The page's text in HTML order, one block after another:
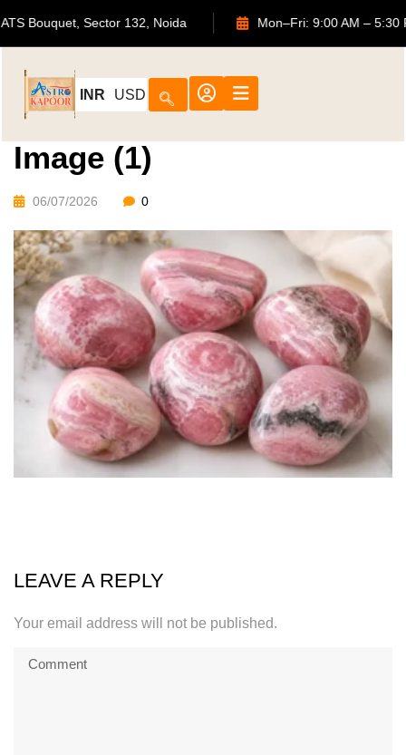
702, ATS Bouquet, Sector 132, Noida Mon–Fri: 9:00 AM
INR USD
Image (1)
06/07/2026 0
LEAVE A REPLY
Your email address will not be published.